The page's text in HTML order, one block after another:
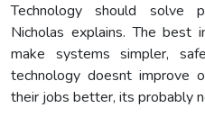
Technology should solve
Nicholas explains. The best
make systems simpler,
technology doesnt improve
their jobs better, its probably